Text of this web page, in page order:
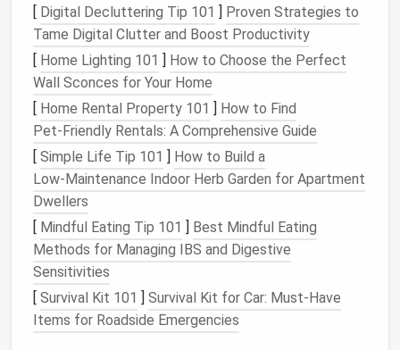
place. Properstorageensures that yourpet's
supplieslast longer and remain in goodcondition
3.ImprovesSafety
A cluttered area filled withpet suppliescan become
asafetyhazard. Sharpgrooming tools,medications
and eventoyscan pose risks if they're not stored
safely.Organizingand storingpet items securely will
help prevent accidents, especially if you have young
childrenor other in the
4.EnhancesPet Care
An organized
pet's needs. You'll haveeasy accessto their food,
medications, andgrooming supplies
[ Digital Decluttering Tip 101 ] Proven Strategies to
Tame Digital Clutter and Boost Productivity
[ Home Lighting 101 ] How to Choose the Perfect
Wall Sconces for Your Home
[ Home Rental Property 101 ] How to Find
Pet‑Friendly Rentals: A Comprehensive Guide
[ Simple Life Tip 101 ] How to Build a
Low‑Maintenance Indoor Herb Garden for Apartment
Dwellers
[ Mindful Eating Tip 101 ] Best Mindful Eating
Methods for Managing IBS and Digestive
Sensitivities
[ Survival Kit 101 ] Survival Kit for Car: Must-Have
Items for Roadside Emergencies